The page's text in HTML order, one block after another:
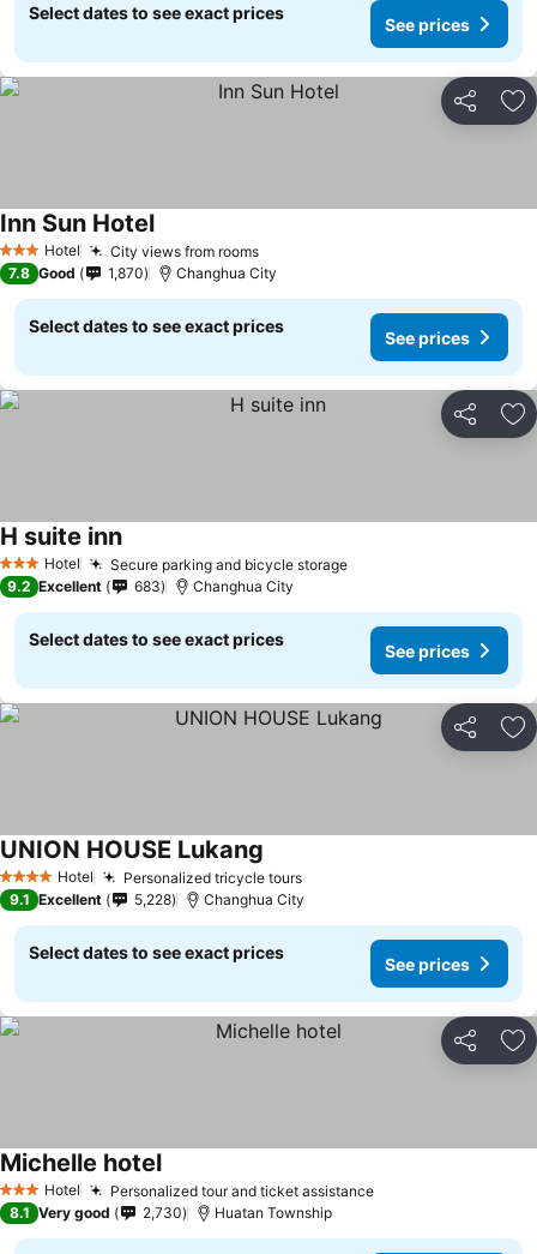
Select dates to see exact prices
See prices
Share
3 StarsHotel City views from rooms
Inn Sun Hotel
7.8 Good 1,870 Changhua City
Select dates to see exact prices
See prices
Share
3 StarsHotel Secure parking and bicycle storage
H suite inn
9.2 Excellent 683 Changhua City
Select dates to see exact prices
See prices
Share
4 Stars Hotel Personalized tricycle tours
UNION HOUSE Lukang
9.1 Excellent 5,228 Changhua City
Select dates to see exact prices
See prices
Share
3 StarsHotel Personalized tour and ticket assistance
Michelle hotel
8.1 Very good 2,730 Huatan Township